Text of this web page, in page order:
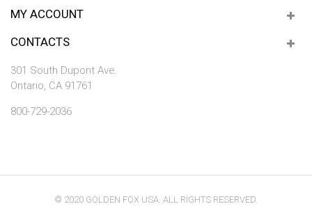
MY ACCOUNT
CONTACTS
301 South Dupont Ave.
Ontario, CA 91761
800-729-2036
© 2020 GOLDEN FOX USA. ALL RIGHTS RESERVED.